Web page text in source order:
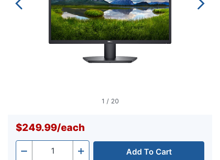
1 / 20
$249.99/each
- Quantity + Add To Cart